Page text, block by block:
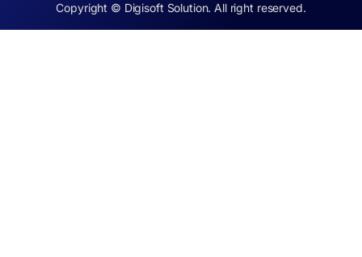
Copyright © Digisoft Solution. All right reserved.